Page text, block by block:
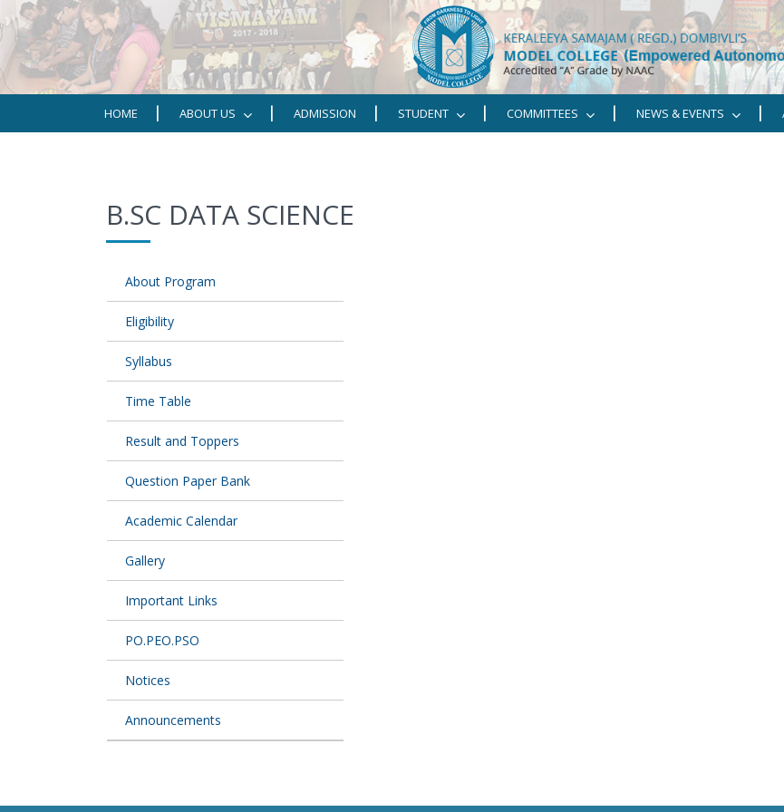
HOME ABOUT US ADMISSION STUDENT COMMITTEES NEWS & EVENTS
B.SC DATA SCIENCE
About Program
Eligibility
Syllabus
Time Table
Result and Toppers
Question Paper Bank
Academic Calendar
Gallery
Important Links
PO.PEO.PSO
Notices
Announcements